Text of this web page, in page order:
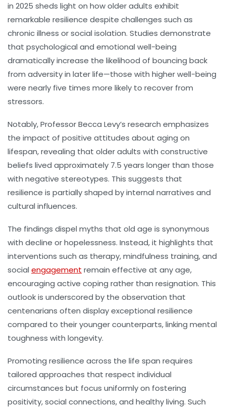
in 2025 sheds light on how older adults exhibit
remarkable resilience despite challenges such as
chronic illness or social isolation. Studies demonstrate
that psychological and emotional well-being
dramatically increase the likelihood of bouncing back
from adversity in later life—those with higher well-being
were nearly five times more likely to recover from
stressors.
Notably, Professor Becca Levy’s research emphasizes
the impact of positive attitudes about aging on
lifespan, revealing that older adults with constructive
beliefs lived approximately 7.5 years longer than those
with negative stereotypes. This suggests that
resilience is partially shaped by internal narratives and
cultural influences.
The findings dispel myths that old age is synonymous
with decline or hopelessness. Instead, it highlights that
interventions such as therapy, mindfulness training, and
social engagement remain effective at any age,
encouraging active coping rather than resignation. This
outlook is underscored by the observation that
centenarians often display exceptional resilience
compared to their younger counterparts, linking mental
toughness with longevity.
Promoting resilience across the life span requires
tailored approaches that respect individual
circumstances but focus uniformly on fostering
positivity, social connections, and healthy living. Such